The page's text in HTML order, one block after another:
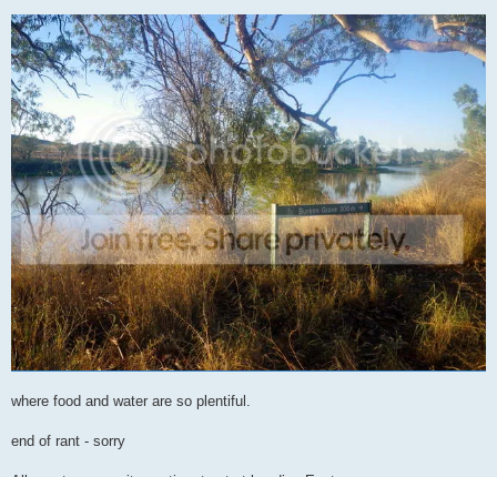
where food and water are so plentiful.
end of rant - sorry